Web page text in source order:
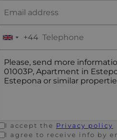
United
Kingdom
+44
+44
I accept the Privacy policy
I agree to receive info by